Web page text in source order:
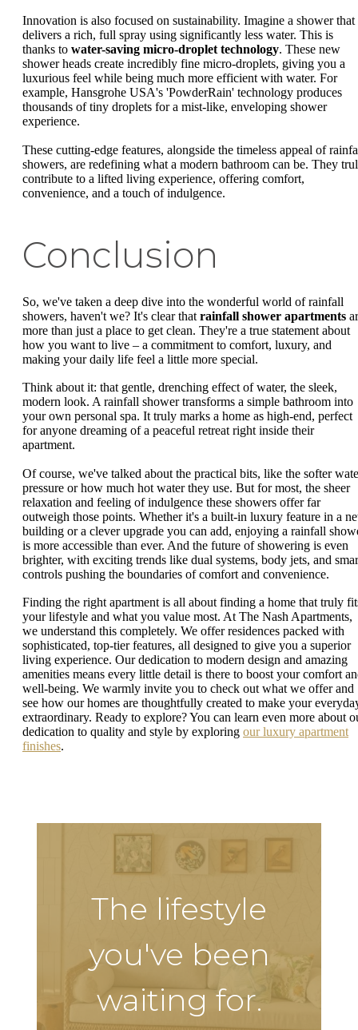
Innovation is also focused on sustainability. Imagine a shower that
delivers a rich, full spray using significantly less water. This is
thanks to water-saving micro-droplet technology. These new
shower heads create incredibly fine micro-droplets, giving you a
luxurious feel while being much more efficient with water. For
example, Hansgrohe USA's 'PowderRain' technology produces
thousands of tiny droplets for a mist-like, enveloping shower
experience.
These cutting-edge features, alongside the timeless appeal of
showers, are redefining what a modern bathroom can be. They
contribute to a lifted living experience, offering comfort,
convenience, and a touch of indulgence.
Conclusion
So, we've taken a deep dive into the wonderful world of rainfall
showers, haven't we? It's clear that rainfall shower apartments
more than just a place to get clean. They're a true statement about
how you want to live – a commitment to comfort, luxury, and
making your daily life feel a little more special.
Think about it: that gentle, drenching effect of water, the sleek,
modern look. A rainfall shower transforms a simple bathroom into
your own personal spa. It truly marks a home as high-end, perfect
for anyone dreaming of a peaceful retreat right inside their
apartment.
Of course, we've talked about the practical bits, like the softer
pressure or how much hot water they use. But for most, the sheer
relaxation and feeling of indulgence these showers offer far
outweigh those points. Whether it's a built-in luxury feature in a
building or a clever upgrade you can add, enjoying a rainfall
is more accessible than ever. And the future of showering is even
brighter, with exciting trends like dual systems, body jets, and
controls pushing the boundaries of comfort and convenience.
Finding the right apartment is all about finding a home that truly
your lifestyle and what you value most. At The Nash Apartments,
we understand this completely. We offer residences packed with
sophisticated, top-tier features, all designed to give you a superior
living experience. Our dedication to modern design and amazing
amenities means every little detail is there to boost your comfort
well-being. We warmly invite you to check out what we offer and
see how our homes are thoughtfully created to make your
extraordinary. Ready to explore? You can learn even more about
dedication to quality and style by exploring our luxury apartment
finishes.
The lifestyle
you've been
waiting for.